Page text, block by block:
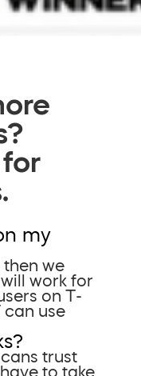
my
we
work for
on T-
can use
trust
to take